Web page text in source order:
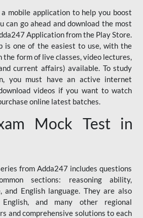
mobile application to help you boost
can go ahead and download the most
Application from the Play Store.
is one of the easiest to use, with the
form of live classes, video lectures,
current affairs) available. To study
you must have an active internet
videos if you want to watch
online latest batches.
Mock Test in
from Adda247 includes questions
sections: reasoning ability,
English language. They are also
and many other regional
and comprehensive solutions to each